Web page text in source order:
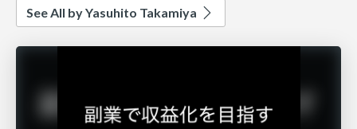
See All by Yasuhito Takamiya